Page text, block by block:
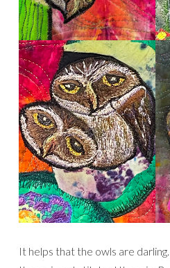
It helps that the owls are